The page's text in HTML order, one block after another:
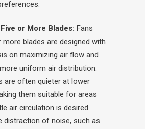
or More Blades: Fans
more blades are designed with
on maximizing air flow and
uniform air distribution.
are often quieter at lower
them suitable for areas
air circulation is desired
distraction of noise, such as